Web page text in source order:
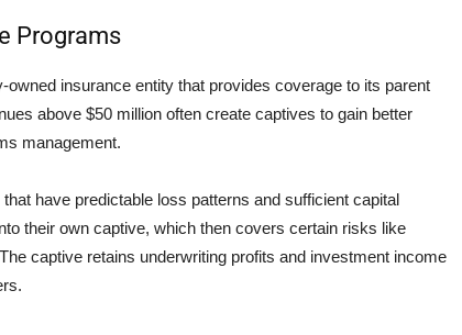
Programs
insurance entity that provides coverage to its parent
above $50 million often create captives to gain better
management.
have predictable loss patterns and sufficient capital
their own captive, which then covers certain risks like
captive retains underwriting profits and investment income